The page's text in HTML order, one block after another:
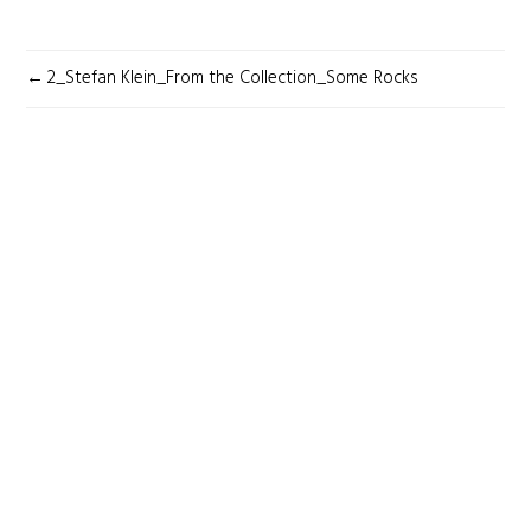
POST
2_Stefan Klein_From the Collection_Some Rocks